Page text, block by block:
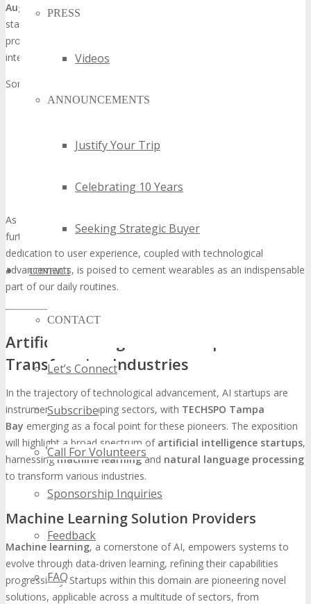
PRESS
Videos
ANNOUNCEMENTS
Justify Your Trip
Celebrating 10 Years
Seeking Strategic Buyer
CONTACT
CONTACT
Let’s Connect
Subscribe
Call For Volunteers
Sponsorship Inquiries
Feedback
FAQ
Augmented reality
startups are making substantial progress. These devices aim to
provide users with real-time information, entertainment, and
interactive experiences that merge the digital and physical realms.
Some of the key innovations in AR wearables include:
Intuitive user interfaces that make interacting with AR
education and training
As wearable technology continues to evolve, we can anticipate
further groundbreaking products from these startups. Their
dedication to user experience, coupled with technological
advancements, is poised to cement wearables as an indispensable
part of our daily routines.
Artificial Intelligence Startups
Transforming Industries
In the trajectory of technological advancement, AI startups are
instrumental in reshaping sectors, with TECHSPO Tampa
Bay emerging as a focal point for these pioneers. The exposition
will highlight a broad spectrum of artificial intelligence startups,
harnessingmachine learningand natural language processing
to transform various industries.
Machine Learning Solution Providers
Machine learning, a cornerstone of AI, empowers systems to
evolve through data-driven learning, refining their capabilities
progressively. Startups within this domain are pioneering novel
solutions, applicable across a multitude of sectors, from